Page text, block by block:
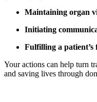
Maintaining organ
Initiating
Fulfilling a patient’s
Your actions can help turn
and saving lives through